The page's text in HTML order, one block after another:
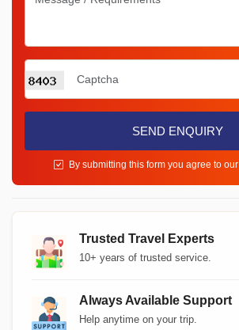
SEND ENQUIRY
By submitting this form you agree to our
Trusted Travel Experts
10+ years of trusted service.
Always Available Support
Help anytime on your trip.